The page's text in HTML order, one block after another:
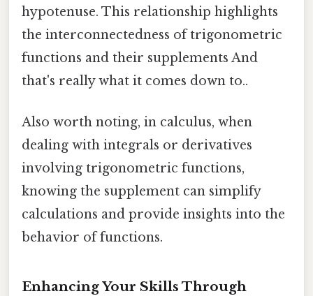
hypotenuse. This relationship highlights
the interconnectedness of trigonometric
functions and their supplements And
that's really what it comes down to..
Also worth noting, in calculus, when
dealing with integrals or derivatives
involving trigonometric functions,
knowing the supplement can simplify
calculations and provide insights into the
behavior of functions.
Enhancing Your Skills Through